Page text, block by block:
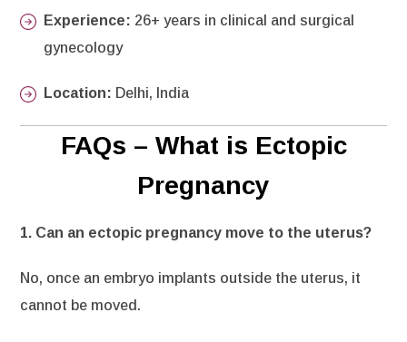
Experience: 26+ years in clinical and surgical
gynecology
Location: Delhi, India
FAQs – What is Ectopic
Pregnancy
1. Can an ectopic pregnancy move to the uterus?
No, once an embryo implants outside the uterus, it
cannot be moved.